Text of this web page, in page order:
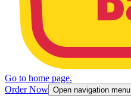
Go to home page.
Order Now Open navigation menu